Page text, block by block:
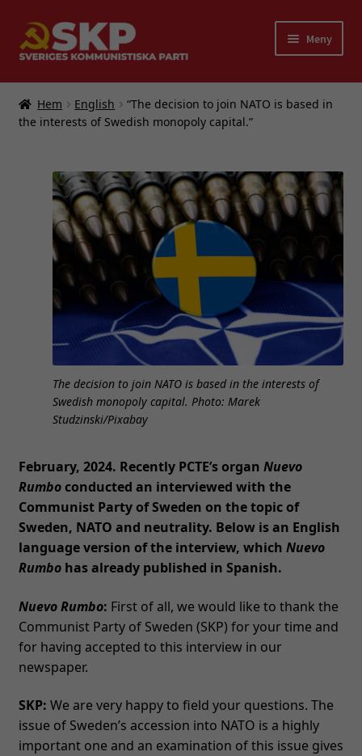
Hoppa
till
Hoppa
till
Meny
Partiet
Bokförlaget FRAM
Länkar
Kontakt
Hem English
“The decision to join NATO is based in
the interests of Swedish monopoly capital.”
The decision to join NATO is based in the interests of
Swedish monopoly capital. Photo: Marek
Studzinski/Pixabay
February, 2024. Recently PCTE’s organ Nuevo
Rumboconducted an interviewed with the
Communist Party of Sweden on the topic of
Sweden, NATO and neutrality. Below is an English
language version of the interview, which Nuevo
Rumbohas already published in Spanish.
Nuevo Rumbo: First of all, we would like to thank the
Communist Party of Sweden (SKP) for your time and
for having accepted to this interview in our
newspaper.
SKP: We are very happy to field your questions. The
issue of Sweden’s accession into NATO is a highly
important one and an examination of this issue gives